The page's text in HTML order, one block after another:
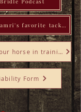
Click here to see Camri's favorite tack, tools, books, and more!
Application to put your horse in training
Form